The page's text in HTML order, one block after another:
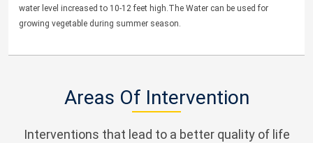
water level increased to 10-12 feet high.The Water can be used for
growing vegetable during summer season.
Areas Of Intervention
Interventions that lead to a better quality of life